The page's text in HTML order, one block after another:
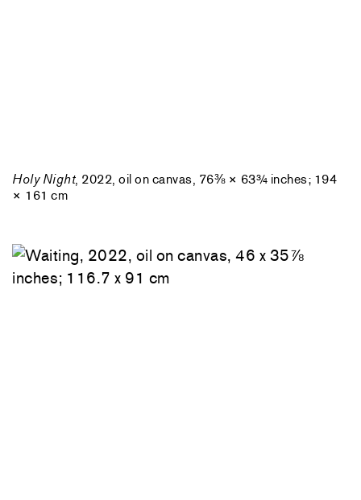
Holy Night, 2022, oil on canvas, 76⅜ × 63¾ inches; 194
× 161 cm